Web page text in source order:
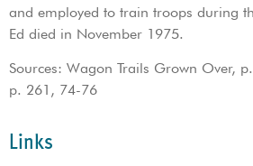
and employed to train troops during
Ed died in November 1975.
Sources: Wagon Trails Grown Over,
p. 261, 74-76
Links